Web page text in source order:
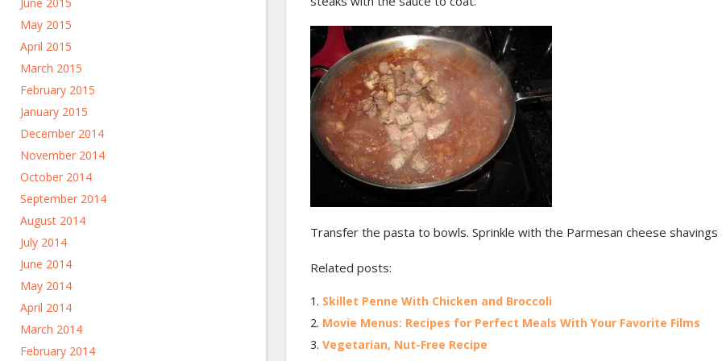
May 2015
April 2015
March 2015
February 2015
January 2015
December 2014
November 2014
October 2014
September 2014
August 2014
July 2014
June 2014
May 2014
April 2014
March 2014
February 2014
Transfer the pasta to bowls. Sprinkle with the Parmesan cheese shavings
Related posts:
Skillet Penne With Chicken and Broccoli
Movie Menus: Recipes for Perfect Meals With Your Favorite Films
Vegetarian, Nut-Free Recipe